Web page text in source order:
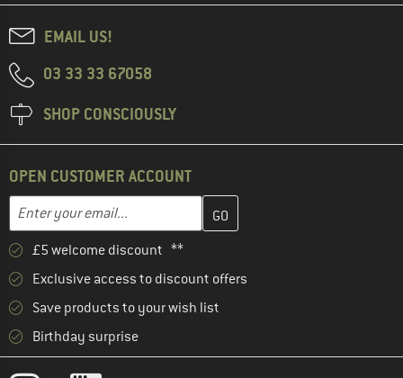
EMAIL US!
03 33 33 67058
SHOP CONSCIOUSLY
OPEN CUSTOMER ACCOUNT
Email address
Enter your email address here and create your customer
£5 welcome discount **
Exclusive access to discount offers
Save products to your wish list
Birthday surprise